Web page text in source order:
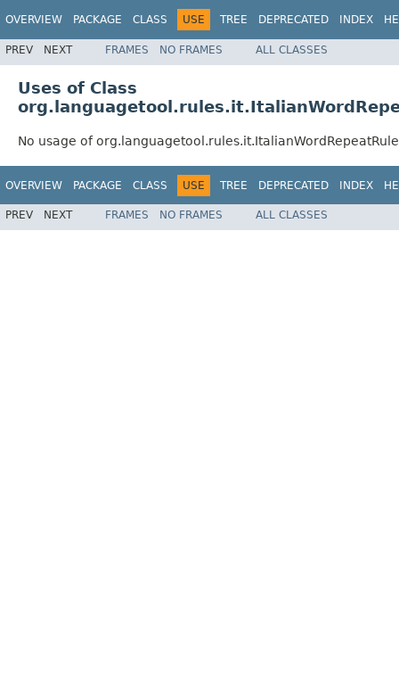
OVERVIEW PACKAGE CLASS USE TREE DEPRECATED INDEX
PREV NEXT FRAMES NO FRAMES ALL CLASSES
Uses of Class
No usage of org.languagetool.rules.it.ItalianWordRepeatRule
OVERVIEW PACKAGE CLASS USE TREE DEPRECATED INDEX
PREV NEXT FRAMES NO FRAMES ALL CLASSES